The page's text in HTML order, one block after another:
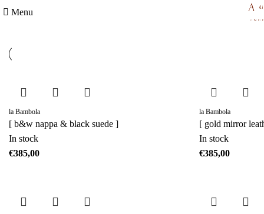
Menu
la Bambola
[ b&w nappa & black suede ]
In stock
€
la Bambola
[ gold mirror
In stock
€